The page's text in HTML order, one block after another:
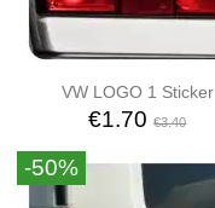
VW LOGO 1 Sticker
€1.70€3.40
-50%